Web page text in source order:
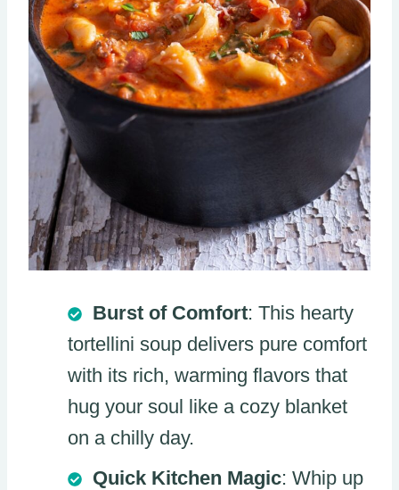
Burst of Comfort: This hearty
tortellini soup delivers pure comfort
with its rich, warming flavors that
hug your soul like a cozy blanket
on a chilly day.
Quick Kitchen Magic: Whip up